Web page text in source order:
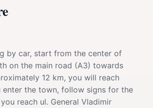
by car, start from the center of
on the main road (A3) towards
12 km, you will reach
enter the town, follow signs for the
reach ul. General Vladimir